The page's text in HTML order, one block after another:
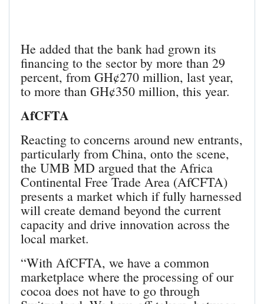
He added that the bank had grown its
financing to the sector by more than 29
percent, from GH¢270 million, last year,
to more than GH¢350 million, this year.
AfCFTA
Reacting to concerns around new entrants,
particularly from China, onto the scene,
the UMB MD argued that the Africa
Continental Free Trade Area (AfCFTA)
presents a market which if fully harnessed
will create demand beyond the current
capacity and drive innovation across the
local market.
“With AfCFTA, we have a common
marketplace where the processing of our
cocoa does not have to go through